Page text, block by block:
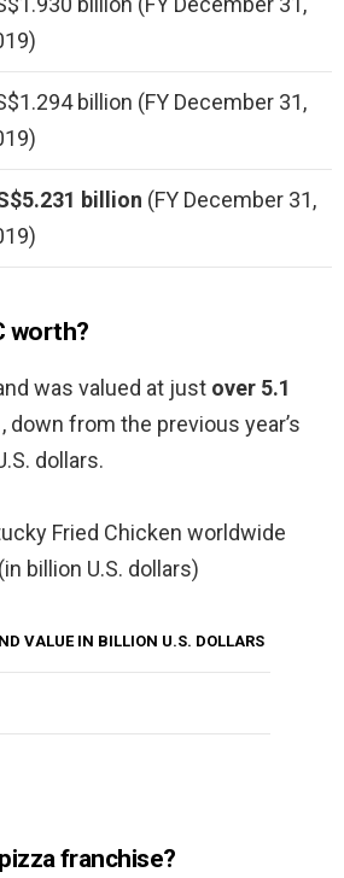
billion (FY December 31,
billion (FY December 31,
worth?
was valued at just over 5.1
, down from the previous year’s
dollars.
Fried Chicken worldwide
billion U.S. dollars)
VALUE IN BILLION U.S. DOLLARS
franchise?